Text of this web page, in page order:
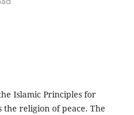
Islamic Principles for
the religion of peace. The